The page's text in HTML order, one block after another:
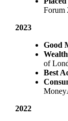
Forum
2023
Good
of
Best
2022